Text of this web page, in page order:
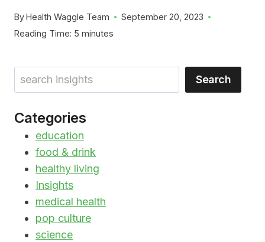
ByHealth Waggle Team
September 20, 2023
Reading Time: 5 minutes
Search
Categories
education
food & drink
healthy living
Insights
medical health
pop culture
science